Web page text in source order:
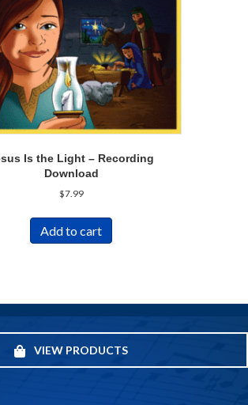
Is the Light – Recording
Download
$7.99
Add to cart
VIEW PRODUCTS